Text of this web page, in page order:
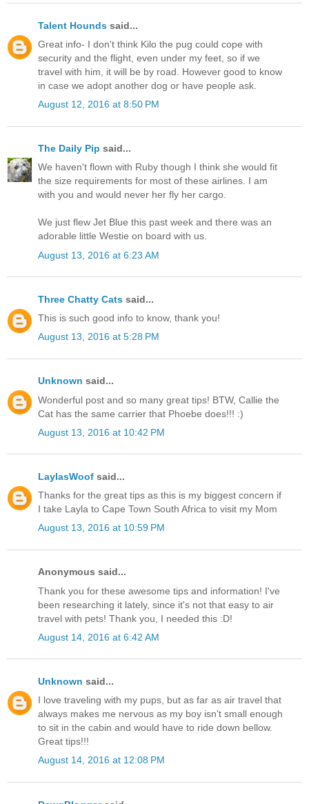
Talent Hounds said...
Great info- I don't think Kilo the pug could cope with
security and the flight, even under my feet, so if we
travel with him, it will be by road. However good to know
in case we adopt another dog or have people ask.
August 12, 2016 at 8:50 PM
The Daily Pip said...
We haven't flown with Ruby though I think she would fit
the size requirements for most of these airlines. I am
with you and would never her fly her cargo.
We just flew Jet Blue this past week and there was an
adorable little Westie on board with us.
August 13, 2016 at 6:23 AM
Three Chatty Cats said...
This is such good info to know, thank you!
August 13, 2016 at 5:28 PM
Unknown said...
Wonderful post and so many great tips! BTW, Callie the
Cat has the same carrier that Phoebe does!!! :)
August 13, 2016 at 10:42 PM
LaylasWoof said...
Thanks for the great tips as this is my biggest concern if
I take Layla to Cape Town South Africa to visit my Mom
August 13, 2016 at 10:59 PM
Anonymous said...
Thank you for these awesome tips and information! I've
been researching it lately, since it's not that easy to air
travel with pets! Thank you, I needed this :D!
August 14, 2016 at 6:42 AM
Unknown said...
I love traveling with my pups, but as far as air travel that
always makes me nervous as my boy isn't small enough
to sit in the cabin and would have to ride down bellow.
Great tips!!!
August 14, 2016 at 12:08 PM